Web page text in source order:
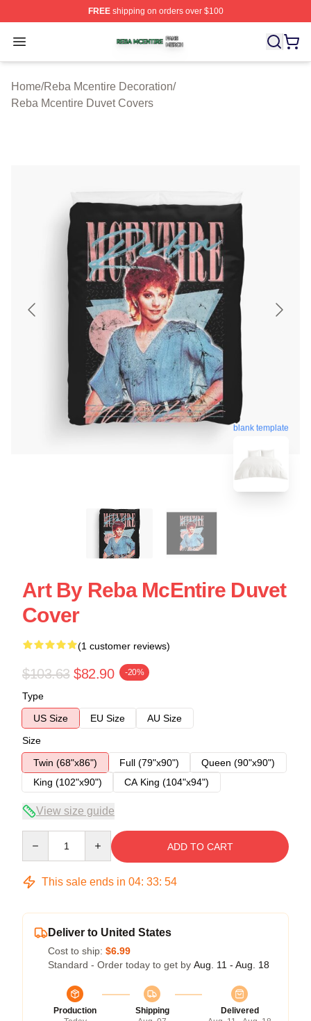
FREEshipping on orders over $100
Open menu
Reba Mcentire Shop ⚡️ Officially Licensed Reba
Home/Reba Mcentire Decoration/
Reba Mcentire Duvet Covers
blank template
Art By Reba McEntire Duvet
Cover
(1 customer reviews)
$103.63 $82.90 -20%
Type
US Size
EU Size
AU Size
Size
Twin (68"x86")
Full (79"x90")
Queen (90"x90")
King (102"x90")
CA King (104"x94")
View size guide
ADD TO CART
This sale ends in 04: 33: 54
Deliver to United States
Cost to ship: $6.99
Standard - Order today to get by Aug. 11 - Aug. 18
Production
Shipping
Delivered